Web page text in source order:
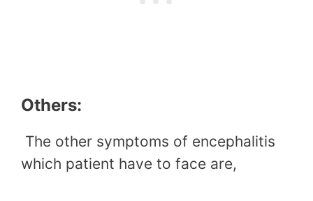
Others:
The other symptoms of encephalitis
which patient have to face are,